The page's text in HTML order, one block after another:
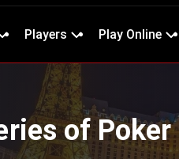
Players Play Online
of Poker